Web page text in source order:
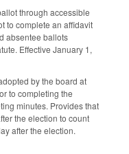
through accessible
to complete an affidavit
absentee ballots
Effective January 1,
by the board at
to completing the
minutes. Provides that
the election to count
after the election.